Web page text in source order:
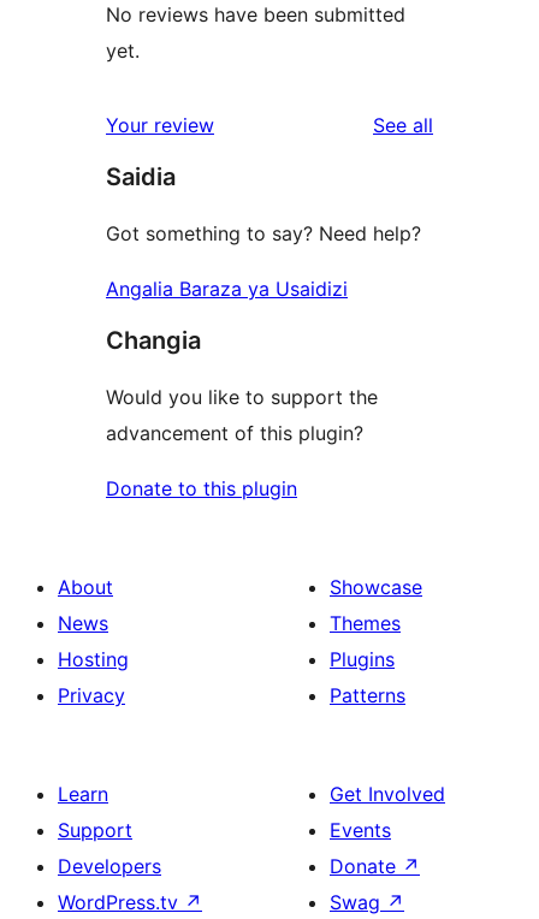
No reviews have been submitted
yet.
Your review See all
Saidia
Got something to say? Need help?
Angalia Baraza ya Usaidizi
Changia
Would you like to support the
advancement of this plugin?
Donate to this plugin
About
News
Hosting
Privacy
Showcase
Themes
Plugins
Patterns
Learn
Support
Developers
WordPress.tv ↗
Get Involved
Events
Donate ↗
Swag ↗